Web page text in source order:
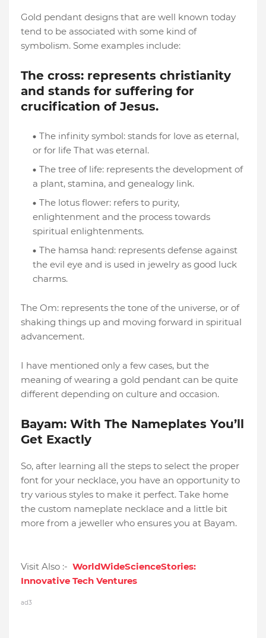
Gold pendant designs that are well known today
tend to be associated with some kind of
symbolism. Some examples include:
The cross: represents christianity
and stands for suffering for
crucification of Jesus.
The infinity symbol: stands for love as eternal,
or for life That was eternal.
The tree of life: represents the development of
a plant, stamina, and genealogy link.
The lotus flower: refers to purity,
enlightenment and the process towards
spiritual enlightenments.
The hamsa hand: represents defense against
the evil eye and is used in jewelry as good luck
charms.
The Om: represents the tone of the universe, or of
shaking things up and moving forward in spiritual
advancement.
I have mentioned only a few cases, but the
meaning of wearing a gold pendant can be quite
different depending on culture and occasion.
Bayam: With The Nameplates You’ll
Get Exactly
So, after learning all the steps to select the proper
font for your necklace, you have an opportunity to
try various styles to make it perfect. Take home
the custom nameplate necklace and a little bit
more from a jeweller who ensures you at Bayam.
Visit Also :- WorldWideScienceStories:
Innovative Tech Ventures
ad3